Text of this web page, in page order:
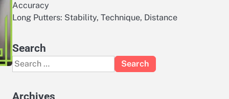
Accuracy
Long Putters: Stability, Technique, Distance
Search
Search
for:
Archives